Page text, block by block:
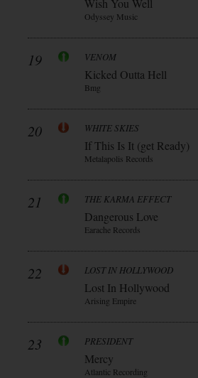
Wish You Well
Odyssey Music
19 VENOM
Kicked Outta Hell
Bmg
20 WHITE SKIES
If This Is It (get Ready)
Metalapolis Records
21 THE KARMA EFFECT
Dangerous Love
Earache Records
22 LOST IN HOLLYWOOD
Lost In Hollywood
Arising Empire
23 PRESIDENT
Mercy
Atlantic Recording